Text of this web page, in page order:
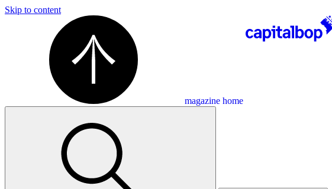
Skip to content
magazine home